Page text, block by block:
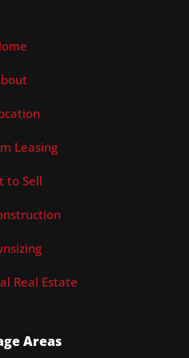
Leasing
to Sell
Real Estate
Areas